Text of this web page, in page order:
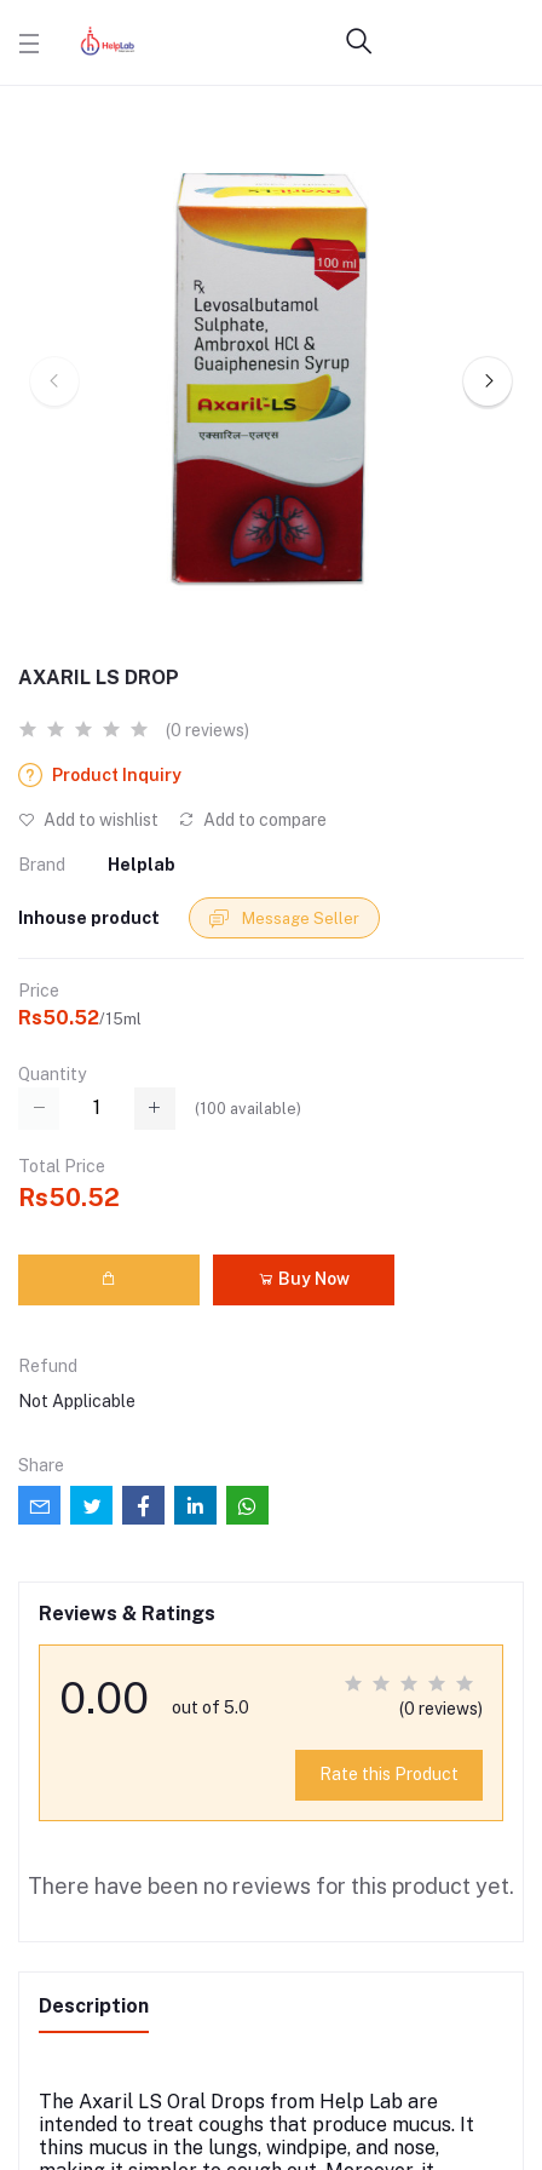
AXARIL LS DROP
(0 reviews)
Product Inquiry
Add to wishlist Add to compare
Brand Helplab
Inhouse product Message Seller
Price
Rs50.52/15ml
Quantity
(100 available)
Total Price
Rs50.52
Buy Now
Refund
Not Applicable
Share
Reviews & Ratings
0.00 out of 5.0 (0 reviews)
Rate this Product
There have been no reviews for this product yet.
Description
The Axaril LS Oral Drops from Help Lab are
intended to treat coughs that produce mucus. It
thins mucus in the lungs, windpipe, and nose,